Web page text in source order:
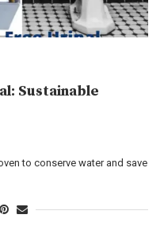
Sustainable
to conserve water and save